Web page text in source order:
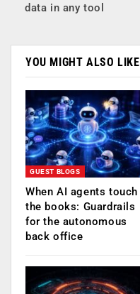
data in any tool
YOU MIGHT ALSO LIKE
GUEST BLOGS
When AI agents touch
the books: Guardrails
for the autonomous
back office